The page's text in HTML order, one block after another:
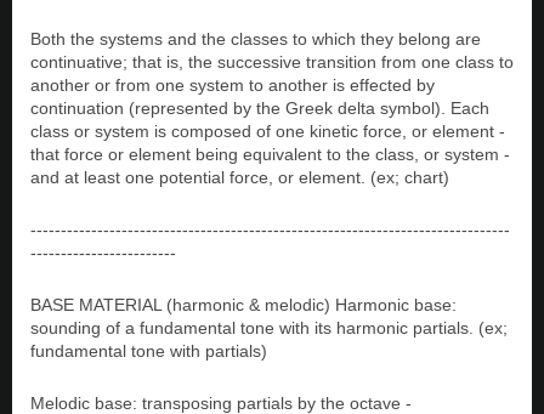
Both the systems and the classes to which they belong are
continuative; that is, the successive transition from one class to
another or from one system to another is effected by
continuation (represented by the Greek delta symbol). Each
class or system is composed of one kinetic force, or element -
that force or element being equivalent to the class, or system -
and at least one potential force, or element. (ex; chart)
-------------------------------------------------------------------------------
------------------------
BASE MATERIAL (harmonic & melodic) Harmonic base:
sounding of a fundamental tone with its harmonic partials. (ex;
fundamental tone with partials)
Melodic base: transposing partials by the octave -